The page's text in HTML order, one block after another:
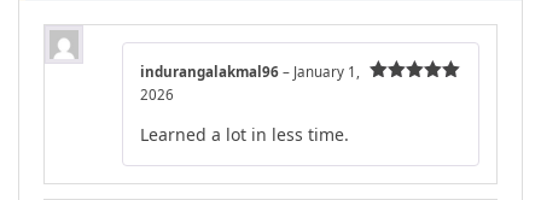
indurangalakmal96 – January 1,
2026
Learned a lot in less time.